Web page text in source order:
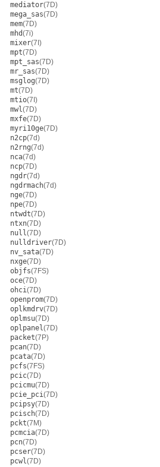
mediator(7D)
mega_sas(7D)
mem(7D)
mhd(7i)
mixer(7I)
mpt(7D)
mpt_sas(7D)
mr_sas(7D)
msglog(7D)
mt(7D)
mtio(7I)
mwl(7D)
mxfe(7D)
myri10ge(7D)
n2cp(7d)
n2rng(7d)
nca(7d)
ncp(7D)
ngdr(7d)
ngdrmach(7d)
nge(7D)
npe(7D)
ntwdt(7D)
ntxn(7D)
null(7D)
nulldriver(7D)
nv_sata(7D)
nxge(7D)
objfs(7FS)
oce(7D)
ohci(7D)
openprom(7D)
oplkmdrv(7D)
oplmsu(7D)
oplpanel(7D)
packet(7P)
pcan(7D)
pcata(7D)
pcfs(7FS)
pcic(7D)
pcicmu(7D)
pcie_pci(7D)
pcipsy(7D)
pcisch(7D)
pckt(7M)
pcmcia(7D)
pcn(7D)
pcser(7D)
pcwl(7D)